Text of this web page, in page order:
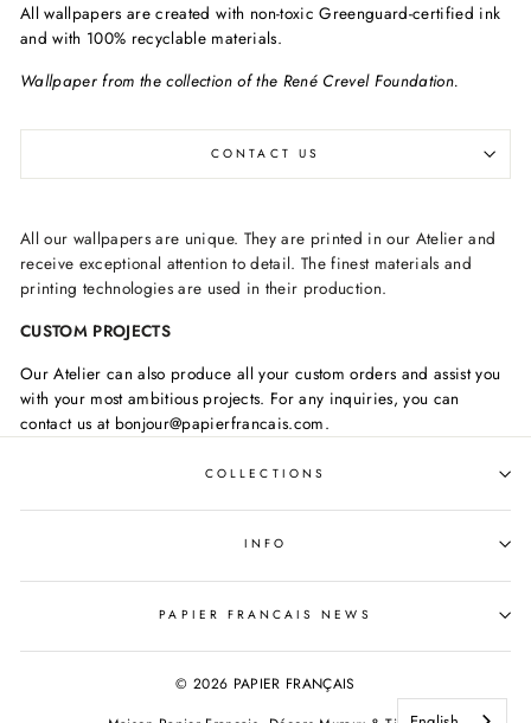
All wallpapers are created with non-toxic Greenguard-certified ink
and with 100% recyclable materials.
Wallpaper from the collection of the René Crevel Foundation.
CONTACT US
All our wallpapers are unique. They are printed in our Atelier and
receive exceptional attention to detail. The finest materials and
printing technologies are used in their production.
CUSTOM PROJECTS
Our Atelier can also produce all your custom orders and assist you
with your most ambitious projects. For any inquiries, you can
contact us at bonjour@papierfrancais.com.
COLLECTIONS
INFO
PAPIER FRANCAIS NEWS
© 2026 PAPIER FRANÇAIS